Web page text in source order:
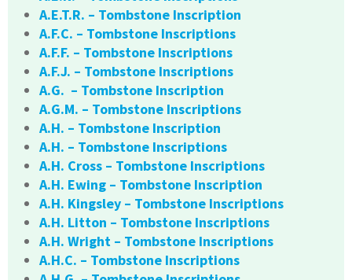
A.E.T.R. – Tombstone Inscription
A.F.C. – Tombstone Inscriptions
A.F.F. – Tombstone Inscriptions
A.F.J. – Tombstone Inscriptions
A.G. – Tombstone Inscription
A.G.M. – Tombstone Inscriptions
A.H. – Tombstone Inscription
A.H. – Tombstone Inscriptions
A.H. Cross – Tombstone Inscriptions
A.H. Ewing – Tombstone Inscription
A.H. Kingsley – Tombstone Inscriptions
A.H. Litton – Tombstone Inscriptions
A.H. Wright – Tombstone Inscriptions
A.H.C. – Tombstone Inscriptions